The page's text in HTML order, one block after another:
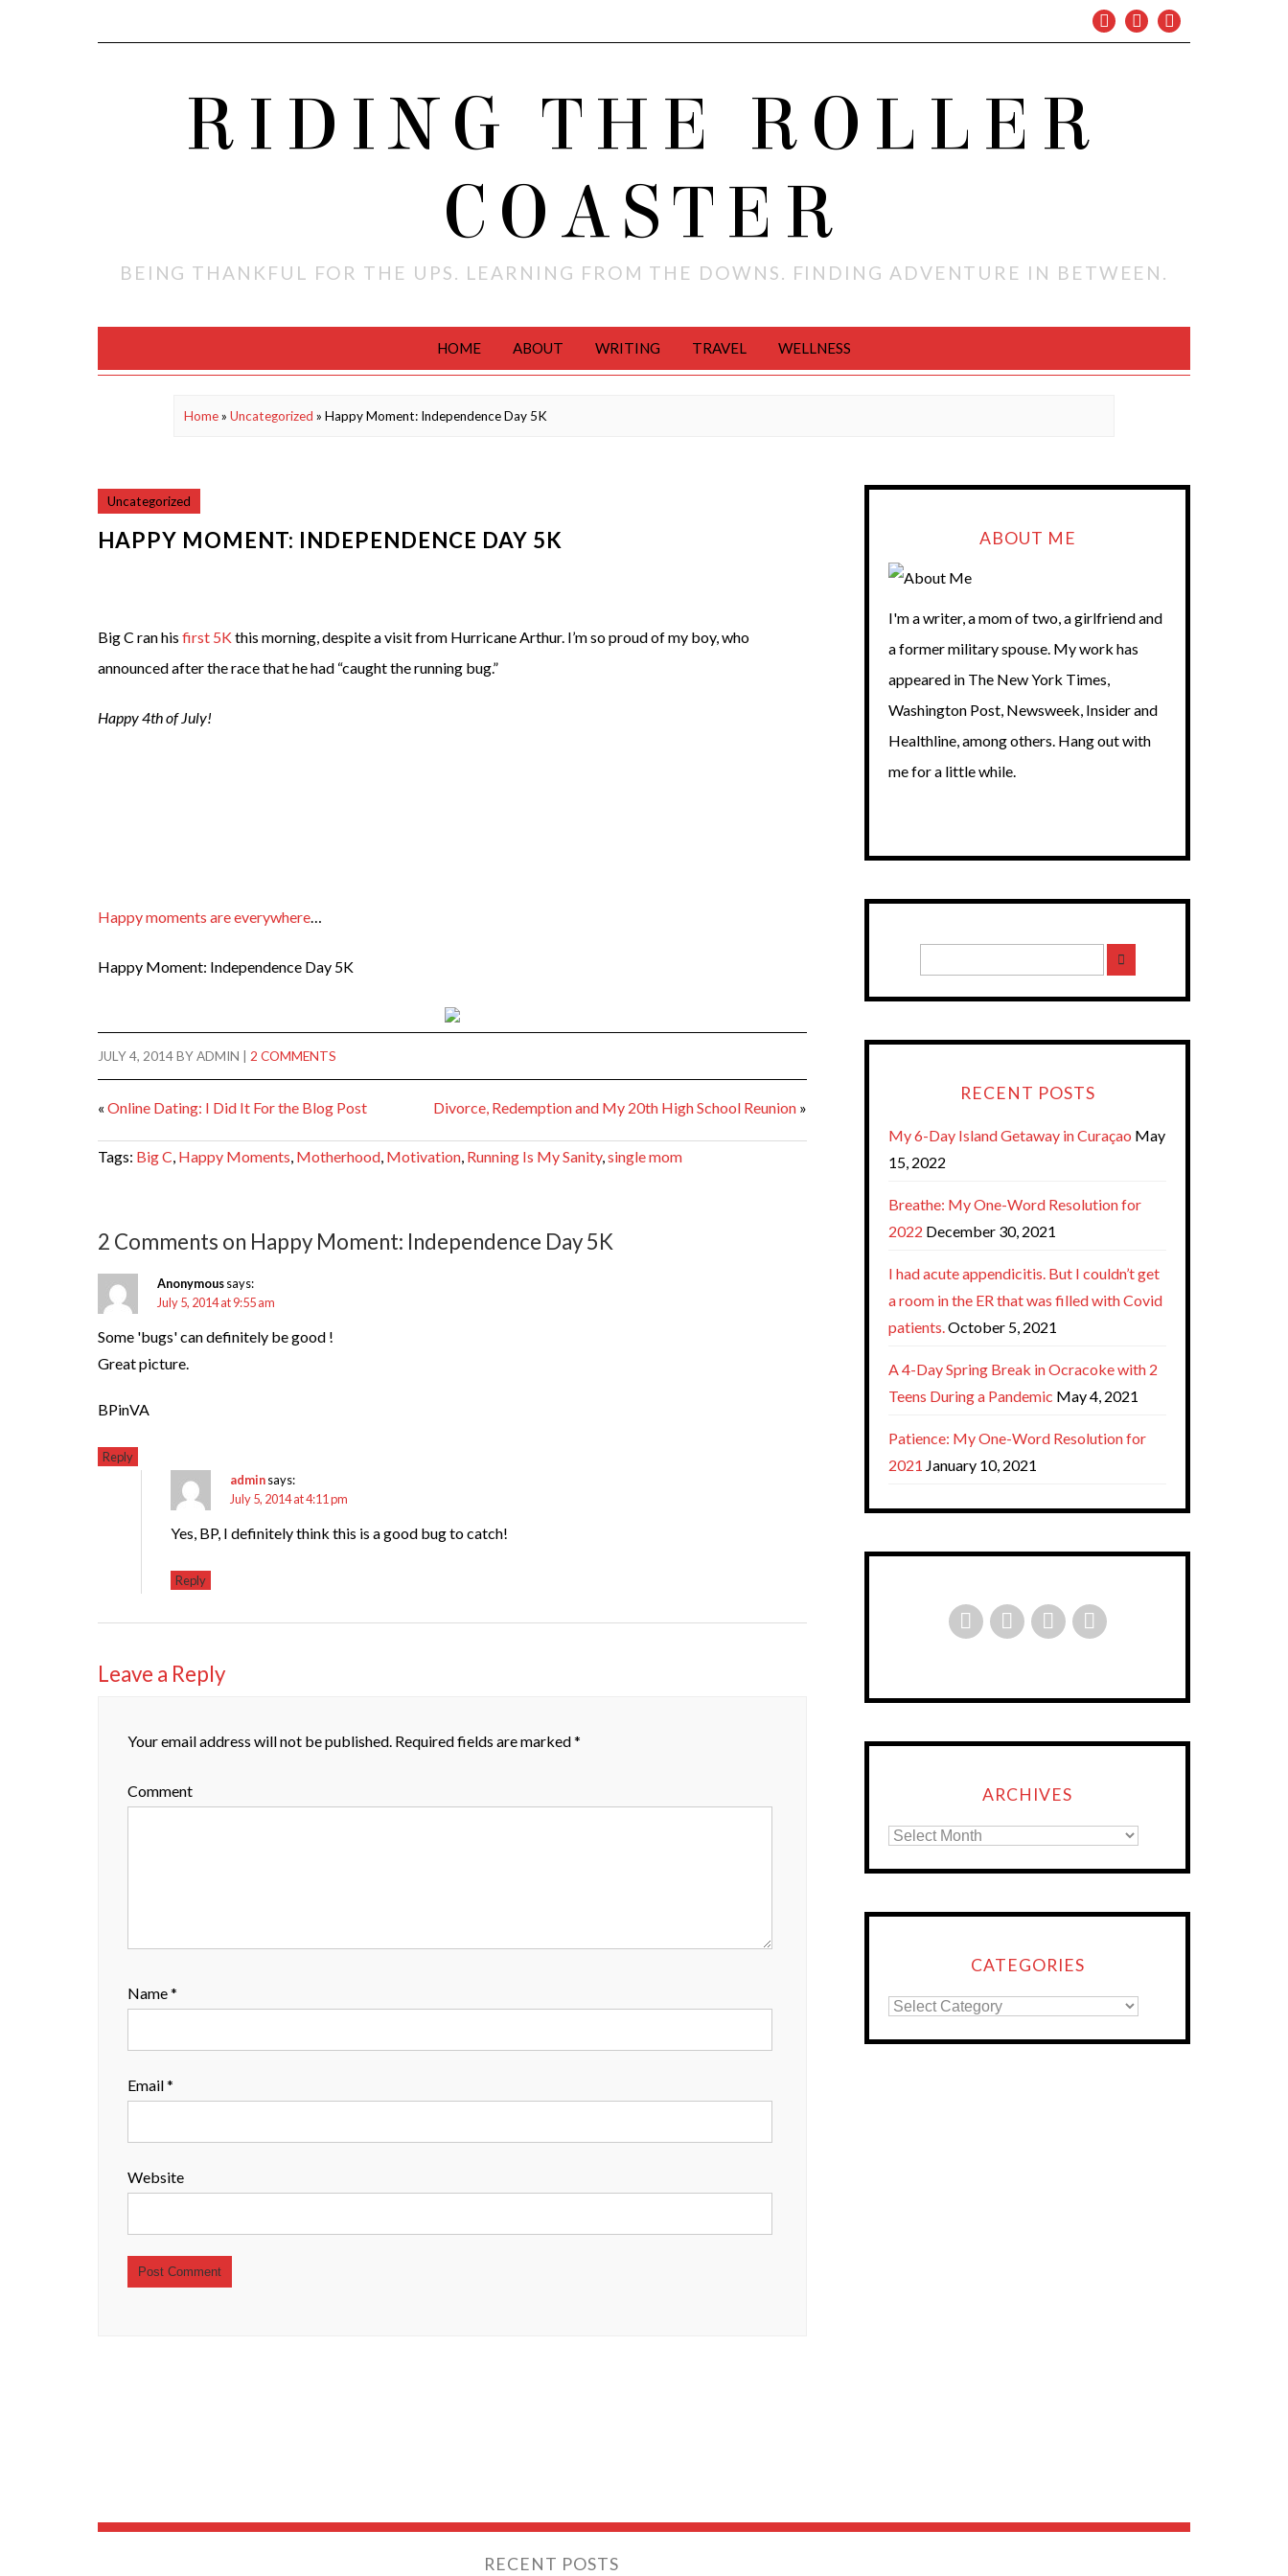
RIDING THE ROLLER
COASTER
BEING THANKFUL FOR THE UPS. LEARNING FROM THE DOWNS. FINDING ADVENTURE IN BETWEEN.
HOME ABOUT WRITING TRAVEL WELLNESS
Home» Uncategorized » Happy Moment: Independence Day 5K
Uncategorized
HAPPY MOMENT: INDEPENDENCE DAY 5K
Big C ran his first 5Kthis morning, despite a visit from Hurricane Arthur. I’m so proud of my boy, who
announced after the race that he had “caught the running bug.”
Happy 4th of July!
Happy moments are everywhere…
Happy Moment: Independence Day 5K
JULY 4, 2014BYADMIN 2 COMMENTS
« Online Dating: I Did It For the Blog Post Divorce, Redemption and My 20th High School Reunion »
Tags: Big C, Happy Moments, Motherhood, Motivation, Running Is My Sanity,single mom
2 Comments on Happy Moment: Independence Day 5K
Anonymoussays:
July 5, 2014 at 9:55 am
Some 'bugs' can definitely be good !
Great picture.
BPinVA
Reply
adminsays:
July 5, 2014 at 4:11 pm
Yes, BP, I definitely think this is a good bug to catch!
Reply
Leave a Reply
Your email address will not be published. Required fields are marked*
Comment
Name*
Email*
Website
ABOUT ME
I'm a writer, a mom of two, a girlfriend and
a former military spouse. My work has
appeared in The New York Times,
Washington Post, Newsweek, Insider and
Healthline, among others. Hang out with
me for a little while.
RECENT POSTS
My 6-Day Island Getaway in Curaçao May
15, 2022
Breathe: My One-Word Resolution for
2022 December 30, 2021
I had acute appendicitis. But I couldn’t get
a room in the ER that was filled with Covid
patients.October 5, 2021
A 4-Day Spring Break in Ocracoke with 2
Teens During a Pandemic May 4, 2021
Patience: My One-Word Resolution for
2021 January 10, 2021
ARCHIVES
CATEGORIES
RECENT POSTS